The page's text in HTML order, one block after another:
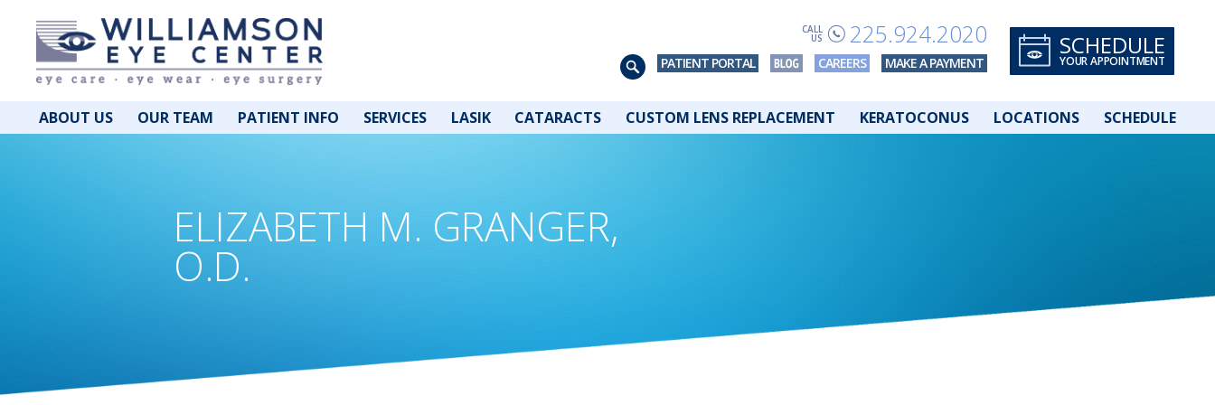
ABOUT US OUR TEAM PATIENT INFO SERVICES LASIK CATARACTS CUSTOM LENS REPLACEMENT KERATOCONUS LOCATIONS SCHEDULE
CALL
US 225.924.2020
PATIENT PORTAL CAREERS MAKE A PAYMENT
SCHEDULE
YOUR APPOINTMENT
ELIZABETH M. GRANGER,
O.D.